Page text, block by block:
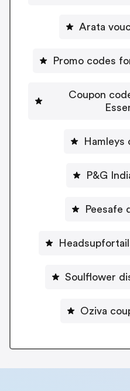
Arata
Promo codes
Coupon
Hamleys
P&G
Peesafe
Soulflower
Oziva